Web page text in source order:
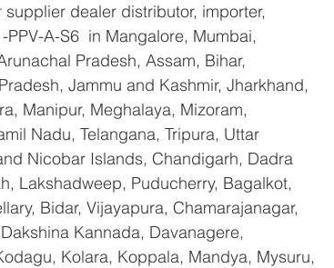
dealer distributor, importer,
A-S6  in Mangalore, Mumbai,
Pradesh, Assam, Bihar,
Jammu and Kashmir, Jharkhand,
Manipur, Meghalaya, Mizoram,
Nadu, Telangana, Tripura, Uttar
Nicobar Islands, Chandigarh, Dadra
Lakshadweep, Puducherry, Bagalkot,
Bidar, Vijayapura, Chamarajanagar,
Kannada, Davanagere,
Kolara, Koppala, Mandya, Mysuru,